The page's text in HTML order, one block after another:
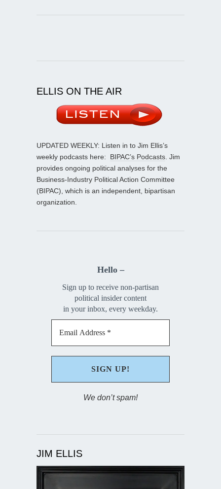
ELLIS ON THE AIR
UPDATED WEEKLY: Listen in to Jim Ellis’s
weekly podcasts here: BIPAC’s Podcasts . Jim
provides ongoing political analyses for the
Business-Industry Political Action Committee
(BIPAC), which is an independent, bipartisan
organization.
Hello –
Sign up to receive non-partisan
political insider content
in your inbox, every weekday.
We don’t spam!
JIM ELLIS